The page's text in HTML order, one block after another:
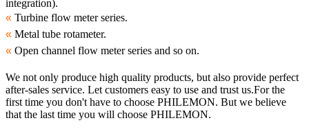
integration).
« Turbine flow meter series.
« Metal tube rotameter.
« Open channel flow meter series and so on.
We not only produce high quality products, but also provide perfect
after-sales service. Let customers easy to use and trust us.For the
first time you don't have to choose PHILEMON. But we believe
that the last time you will choose PHILEMON.